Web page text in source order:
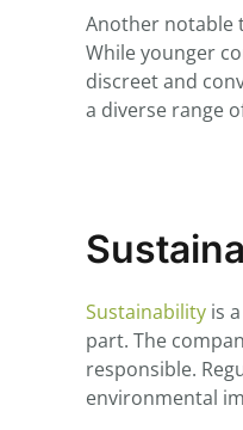
Another notable
While younger
discreet and
a diverse range
Sustainability is
part. The
responsible.
environmental